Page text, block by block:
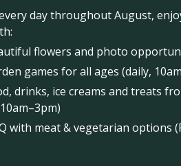
day throughout August,
flowers and photo
games for all ages (daily,
drinks, ice creams and treats
with meat & vegetarian options